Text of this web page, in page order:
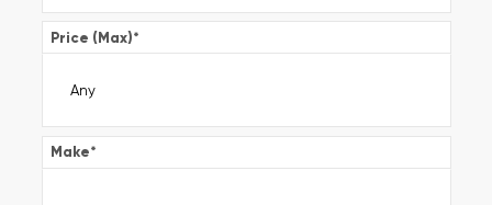
Price (Max)*
Make*